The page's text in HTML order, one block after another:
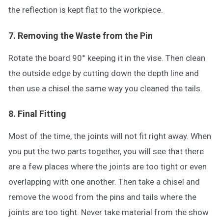
the reflection is kept flat to the workpiece.
7. Removing the Waste from the Pin
Rotate the board 90° keeping it in the vise. Then clean
the outside edge by cutting down the depth line and
then use a chisel the same way you cleaned the tails.
8. Final Fitting
Most of the time, the joints will not fit right away. When
you put the two parts together, you will see that there
are a few places where the joints are too tight or even
overlapping with one another. Then take a chisel and
remove the wood from the pins and tails where the
joints are too tight. Never take material from the show